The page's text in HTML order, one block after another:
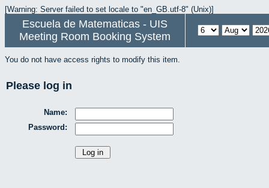
[Warning: Server failed to set locale to "en_GB.utf-8" (Unix)]
Escuela de Matematicas - UIS
Meeting Room Booking System
You do not have access rights to modify this item.
Please log in
Name:
Password: